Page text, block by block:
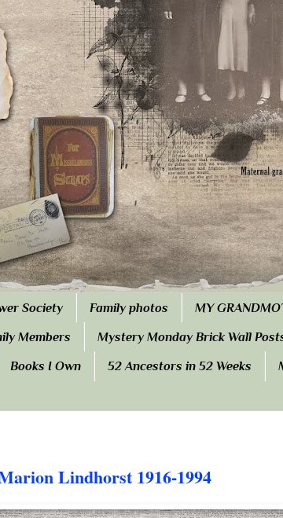
Society Family photos MY
Members Mystery Monday Brick Wall
Books I Own 52 Ancestors in 52 Weeks
Lindhorst 1916-1994